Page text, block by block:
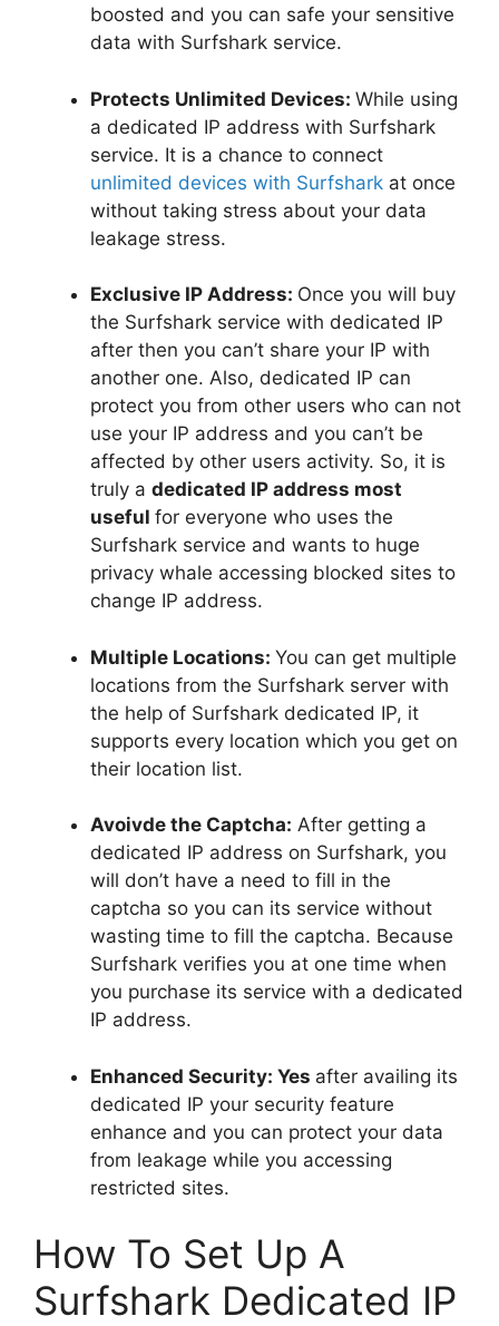
boosted and you can safe your sensitive
data with Surfshark service.
Protects Unlimited Devices: While using
a dedicated IP address with Surfshark
service. It is a chance to connect
unlimited devices with Surfshark at once
without taking stress about your data
leakage stress.
Exclusive IP Address: Once you will buy
the Surfshark service with dedicated IP
after then you can’t share your IP with
another one. Also, dedicated IP can
protect you from other users who can not
use your IP address and you can’t be
affected by other users activity. So, it is
truly a dedicated IP address most
useful for everyone who uses the
Surfshark service and wants to huge
privacy whale accessing blocked sites to
change IP address.
Multiple Locations: You can get multiple
locations from the Surfshark server with
the help of Surfshark dedicated IP, it
supports every location which you get on
their location list.
Avoivde the Captcha: After getting a
dedicated IP address on Surfshark, you
will don’t have a need to fill in the
captcha so you can its service without
wasting time to fill the captcha. Because
Surfshark verifies you at one time when
you purchase its service with a dedicated
IP address.
Enhanced Security: Yes after availing its
dedicated IP your security feature
enhance and you can protect your data
from leakage while you accessing
restricted sites.
How To Set Up A
Surfshark Dedicated IP